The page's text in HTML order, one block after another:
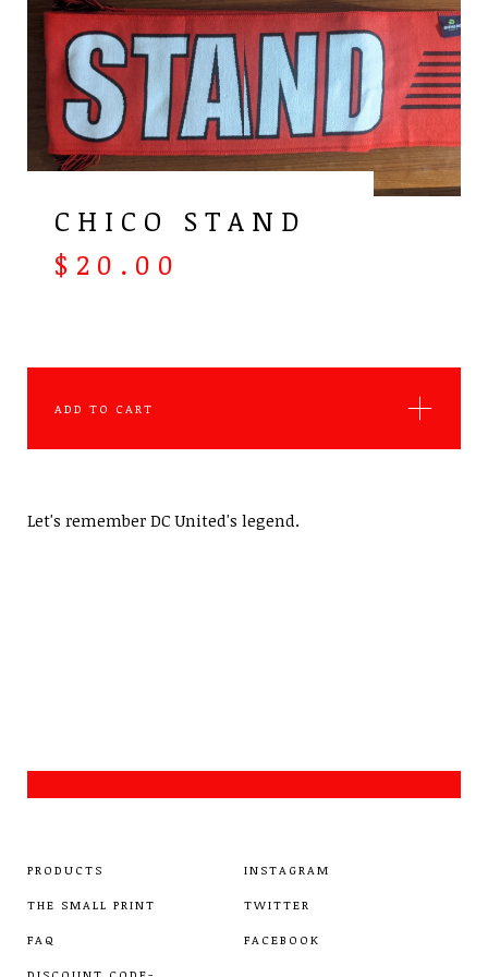
CHICO STAND
$ 20.00
ADD TO CART
Let's remember DC United's legend.
PRODUCTS
THE SMALL PRINT
FAQ
INSTAGRAM
TWITTER
FACEBOOK